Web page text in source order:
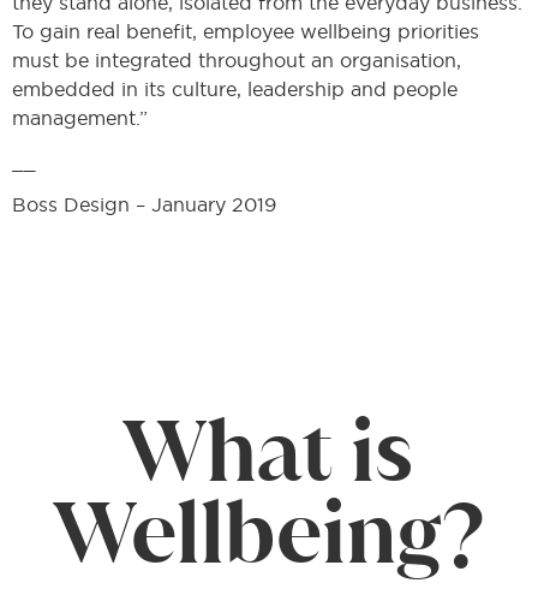
To gain real benefit, employee wellbeing priorities
must be integrated throughout an organisation,
embedded in its culture, leadership and people
management.”
Boss Design – January 2019
What is
Wellbeing?